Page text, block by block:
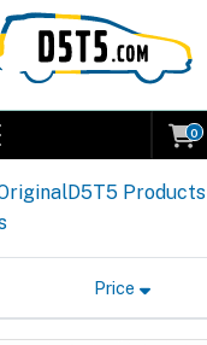
0
D5T5 Products
Price